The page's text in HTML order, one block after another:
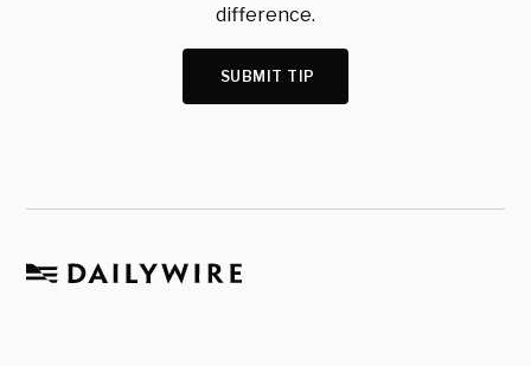
difference.
SUBMIT TIP